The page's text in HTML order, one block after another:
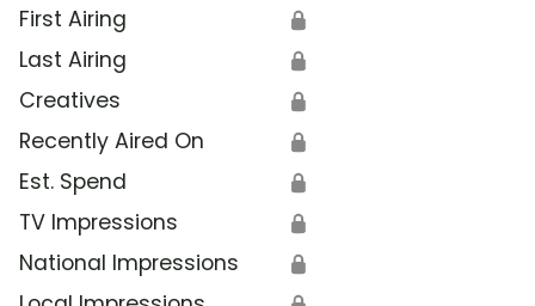
First Airing 🔒
Last Airing 🔒
Creatives 🔒
Recently Aired On 🔒
Est. Spend 🔒
TV Impressions 🔒
National Impressions 🔒